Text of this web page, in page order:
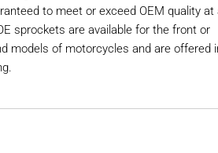
to meet or exceed OEM quality at
sprockets are available for the front or
models of motorcycles and are offered